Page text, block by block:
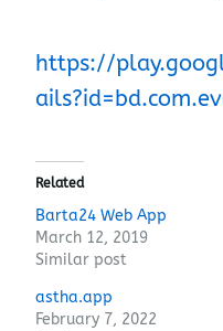
https://
Related
Barta24 Web App
March 12, 2019
Similar post
astha.app
February 7, 2022